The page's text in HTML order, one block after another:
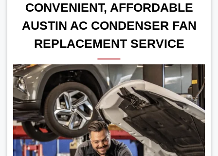
CONVENIENT, AFFORDABLE
AUSTIN AC CONDENSER FAN
REPLACEMENT SERVICE